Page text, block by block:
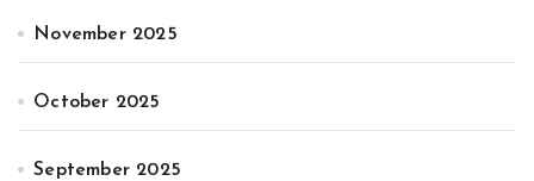
November 2025
October 2025
September 2025